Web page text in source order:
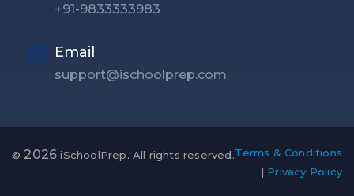
+91-9833333983
Email
support@ischoolprep.com
© 2026 iSchoolPrep. All rights reserved.Terms & Conditions
| Privacy Policy